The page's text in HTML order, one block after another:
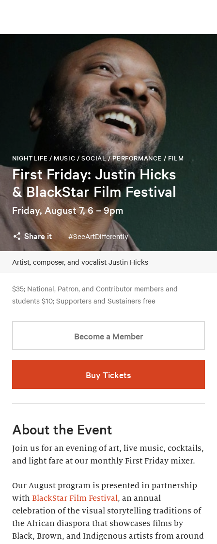
First Friday: Justin Hicks
& BlackStar Film Festival
NIGHTLIFE / MUSIC / SOCIAL / PERFORMANCE / FILM
Friday, August 7, 6 – 9pm
Share it #SeeArtDifferently
Artist, composer, and vocalist Justin Hicks
$35; National, Patron, and Contributor members and
students $10; Supporters and Sustainers free
Become a Member
Buy Tickets
About the Event
Join us for an evening of art, live music, cocktails,
and light fare at our monthly First Friday mixer.
Our August program is presented in partnership
with BlackStar Film Festival, an annual
celebration of the visual storytelling traditions of
the African diaspora that showcases films by
Black, Brown, and Indigenous artists from around